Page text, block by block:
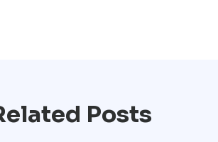
Posts